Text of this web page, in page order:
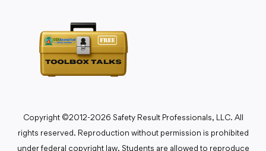
Copyright ©2012-2026 Safety Result Professionals, LLC. All
rights reserved. Reproduction without permission is prohibited
under federal copyright law. Students are allowed to reproduce